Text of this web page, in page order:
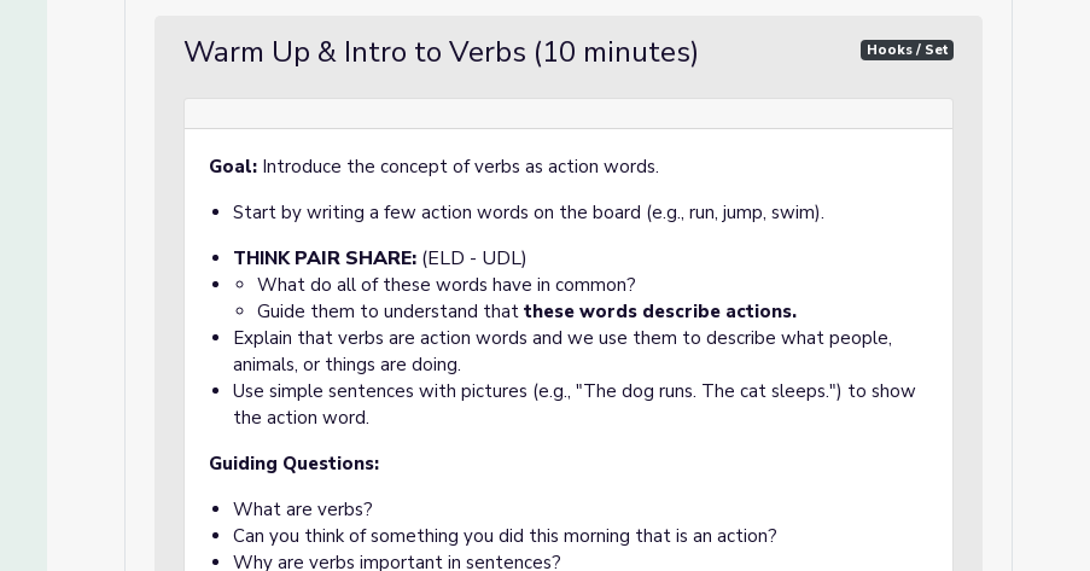
Warm Up & Intro to Verbs (10 minutes) Hooks / Set
Goal: Introduce the concept of verbs as action words.
Start by writing a few action words on the board (e.g., run, jump, swim).
THINKPAIR SHARE: (ELD - UDL)
What do all of these words have in common?
Guide them to understand that these words describe actions.
Explain that verbs are action words and we use them to describe what people,
animals, or things are doing.
Use simple sentences with pictures (e.g., "The dog runs. The cat sleeps.") to show
the action word.
Guiding Questions:
What are verbs?
Can you think of something you did this morning that is an action?
Why are verbs important in sentences?